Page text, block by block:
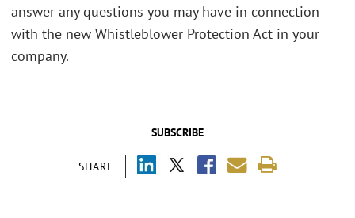
SUBSCRIBE
SHARE
answer any questions you may have in connection
with the new Whistleblower Protection Act in your
company.